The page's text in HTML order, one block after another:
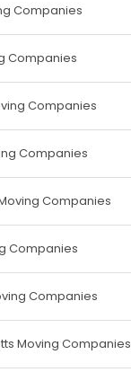
Companies
Companies
Companies
Companies
Companies
Companies
Companies
Moving Companies